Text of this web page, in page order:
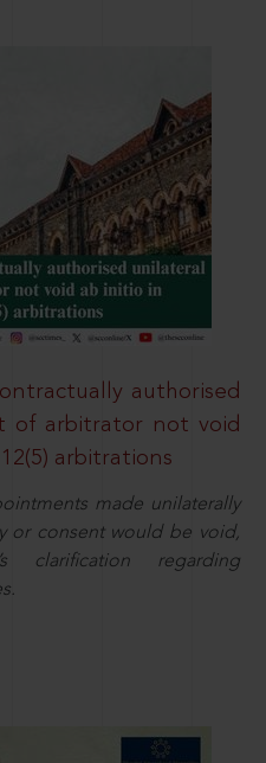
authorised
of arbitrator not void
arbitrations
made unilaterally
or consent would be void,
regarding